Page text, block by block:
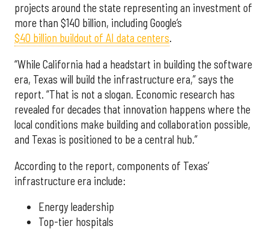
projects around the state representing an investment of
more than $140 billion, including Google’s
$40 billion buildout of AI data centers.
“While California had a headstart in building the software
era, Texas will build the infrastructure era,” says the
report. “That is not a slogan. Economic research has
revealed for decades that innovation happens where the
local conditions make building and collaboration possible,
and Texas is positioned to be a central hub.”
According to the report, components of Texas’
infrastructure era include:
Energy leadership
Top-tier hospitals